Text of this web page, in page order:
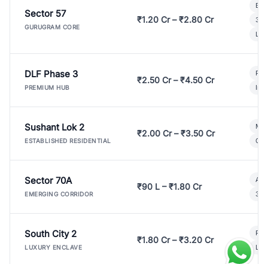
Sector 57
GURUGRAM CORE
₹1.20 Cr – ₹2.80 Cr
3
DLF Phase 3
PREMIUM HUB
₹2.50 Cr – ₹4.50 Cr
Sushant Lok 2
ESTABLISHED RESIDENTIAL
₹2.00 Cr – ₹3.50 Cr
Sector 70A
EMERGING CORRIDOR
₹90 L – ₹1.80 Cr
3
South City 2
LUXURY ENCLAVE
₹1.80 Cr – ₹3.20 Cr